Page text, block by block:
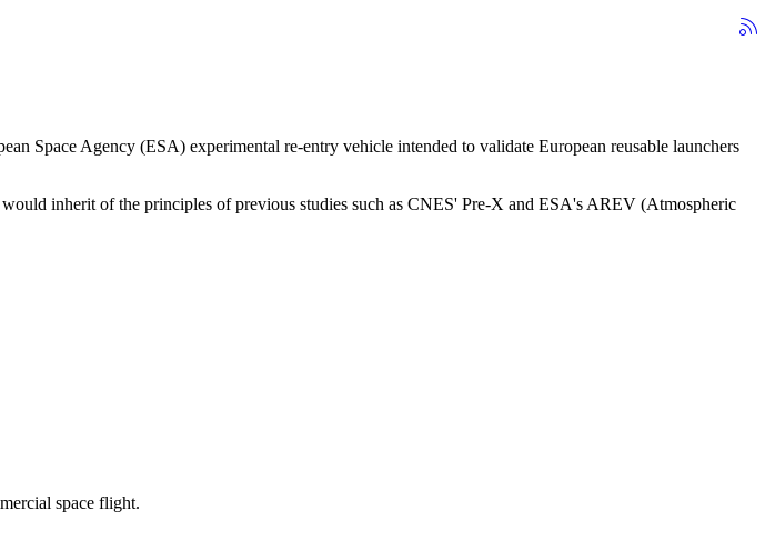
Space Agency (ESA) experimental re-entry vehicle intended to validate European reusable launchers
inherit of the principles of previous studies such as CNES' Pre-X and ESA's AREV (Atmospheric
space flight.